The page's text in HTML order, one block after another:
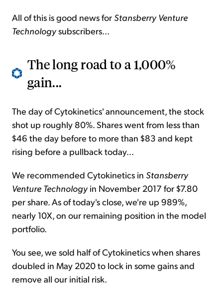
All of this is good news for Stansberry Venture
Technologysubscribers...
The long road to a 1,000%
gain...
The day of Cytokinetics' announcement, the stock
shot up roughly 80%. Shares went from less than
$46 the day before to more than $83 and kept
rising before a pullback today...
We recommended Cytokinetics in Stansberry
Venture Technologyin November 2017 for $7.80
per share. As of today's close, we're up 989%,
nearly 10X, on our remaining position in the model
portfolio.
You see, we sold half of Cytokinetics when shares
doubled in May 2020 to lock in some gains and
remove all our initial risk.